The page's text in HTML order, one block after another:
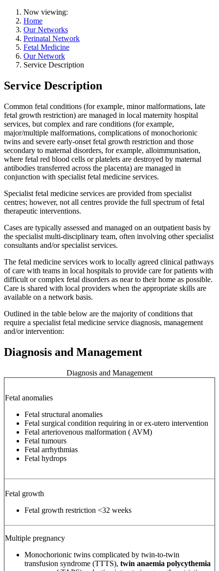
Now viewing:
Home
Our Networks
Perinatal Network
Fetal Medicine
Our Network
Service Description
Service Description
Common fetal conditions (for example, minor malformations, late
fetal growth restriction) are managed in local maternity hospital
services, but complex and rare conditions (for example,
major/multiple malformations, complications of monochorionic
twins and severe early-onset fetal growth restriction and those
secondary to maternal disorders, for example, alloimmunisation,
where fetal red blood cells or platelets are destroyed by maternal
antibodies transferred across the placenta) are managed in
conjunction with specialist fetal medicine services.
Specialist fetal medicine services are provided from specialist
centres; however, not all centres provide the full spectrum of fetal
therapeutic interventions.
Cases are typically assessed and managed on an outpatient basis by
the specialist multi-disciplinary team, often involving other specialist
consultants and/or specialist services.
The fetal medicine services work to locally agreed clinical pathways
of care with teams in local hospitals to provide care for patients with
difficult or complex fetal disorders as near to their home as possible.
Care is shared with local providers when the appropriate skills are
available on a network basis.
Outlined in the table below are the majority of conditions that
require a specialist fetal medicine service diagnosis, management
and/or intervention:
Diagnosis and Management
Diagnosis and Management
Fetal anomalies
Fetal structural anomalies
Fetal surgical condition requiring in or ex-utero intervention
Fetal arteriovenous malformation ( AVM)
Fetal tumours
Fetal arrhythmias
Fetal hydrops
Fetal growth
Fetal growth restriction <32 weeks
Multiple pregnancy
Monochorionic twins complicated by twin-to-twin
transfusion syndrome (TTTS), twin anaemia polycythemia